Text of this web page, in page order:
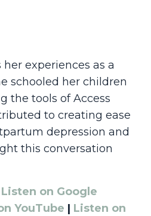
experiences as a
schooled her children
the tools of Access
to creating ease
depression and
this conversation
Listen on Google
YouTube | Listen on